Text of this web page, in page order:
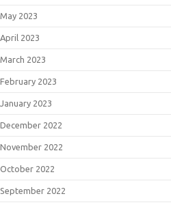
May 2023
April 2023
March 2023
February 2023
January 2023
December 2022
November 2022
October 2022
September 2022